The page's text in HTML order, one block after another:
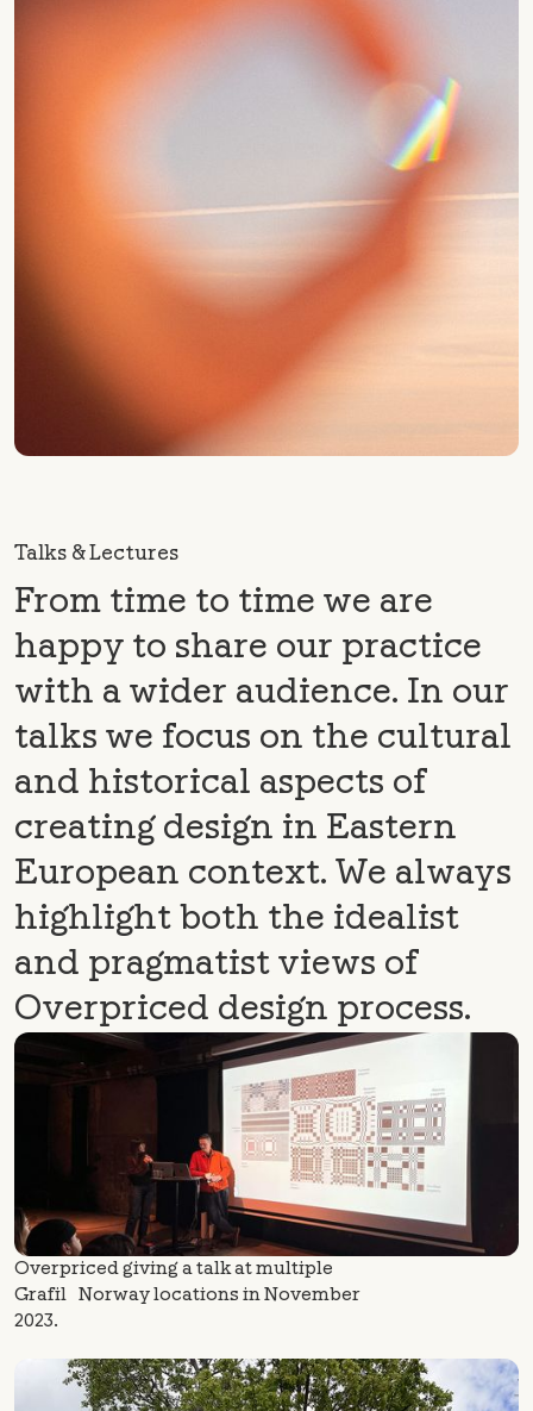
Talks & Lectures
From time to time we are
happy to share our practice
with a wider audience. In our
talks we focus on the cultural
and historical aspects of
creating design in Eastern
European context. We always
highlight both the idealist
and pragmatist views of
Overpriced design process.
Overpriced giving a talk at multiple
Grafil Norway locations in November
2023.